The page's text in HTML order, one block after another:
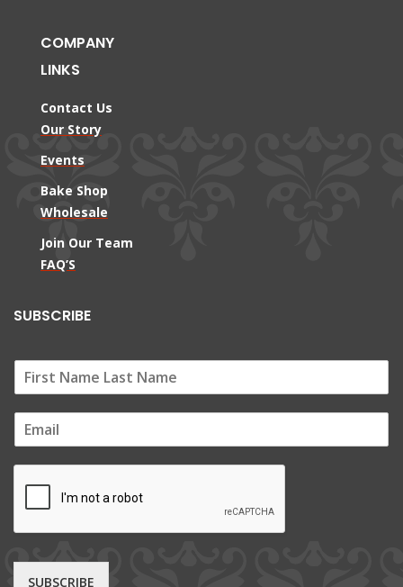
COMPANY
LINKS
Contact Us
Our Story
Events
Bake Shop
Wholesale
Join Our Team
FAQ’S
SUBSCRIBE
m
SUBSCRIBE